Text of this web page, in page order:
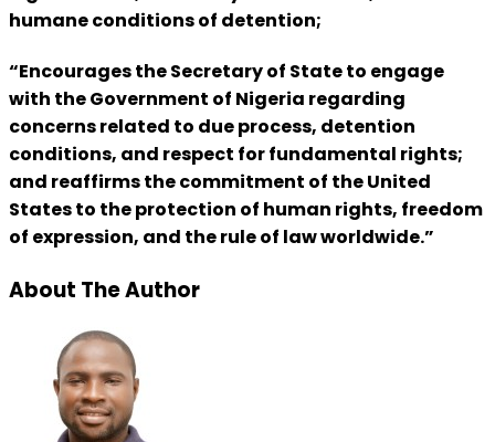
humane conditions of detention;
“Encourages the Secretary of State to engage
with the Government of Nigeria regarding
concerns related to due process, detention
conditions, and respect for fundamental rights;
and reaffirms the commitment of the United
States to the protection of human rights, freedom
of expression, and the rule of law worldwide.”
About The Author